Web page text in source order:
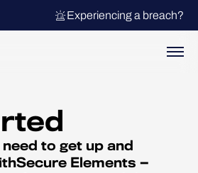
Experiencing a breach?
to get up and
Elements —